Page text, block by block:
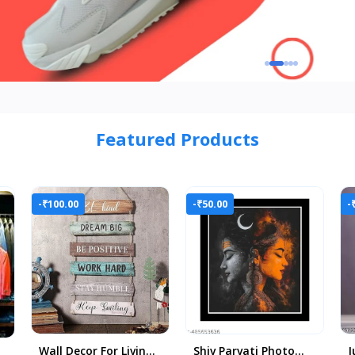
Featured Products
-₹100.00
Wall Decor For Living
-₹50.00
Shiv Parvati Photo
-